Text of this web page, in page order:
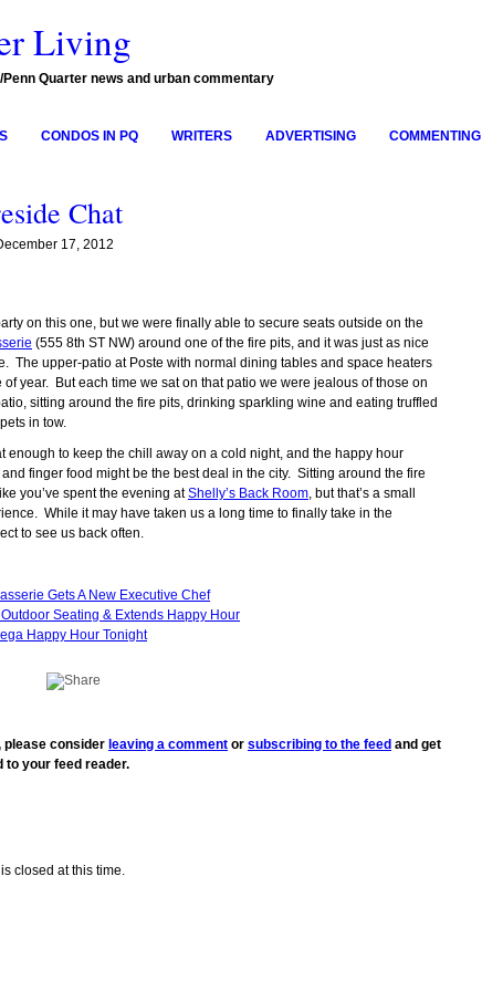
Living
Penn Quarter news and urban commentary
CONDOS IN PQ WRITERS ADVERTISING COMMENTING
Chat
17, 2012
on this one, but we were finally able to secure seats outside on the
(555 8th ST NW) around one of the fire pits, and it was just as nice
The upper-patio at Poste with normal dining tables and space heaters
of year. But each time we sat on that patio we were jealous of those on
sitting around the fire pits, drinking sparkling wine and eating truffled
in tow.
enough to keep the chill away on a cold night, and the happy hour
finger food might be the best deal in the city. Sitting around the fire
you’ve spent the evening atShelly’s Back Room, but that’s a small
While it may have taken us a long time to finally take in the
to see us back often.
Gets A New Executive Chef
Outdoor Seating & Extends Happy Hour
Happy Hour Tonight
please consider leaving a comment or subscribing to the feed and get
your feed reader.
closed at this time.